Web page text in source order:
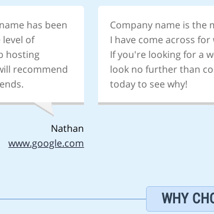
has been
of
hosting
recommend
Nathan
www.google.com
Company name is the
I have come across
If you're looking for a
look no further than
today to see why!
WHY